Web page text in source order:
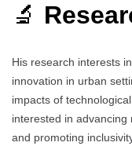
🔬
His research interests
innovation in urban
impacts of
interested in
and promoting